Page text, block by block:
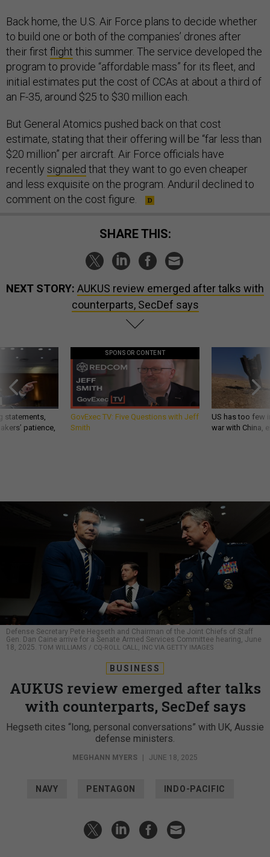
to build one or both of the companies’ drones after
their firstflight this summer. The service developed the
program to provide “affordable mass” for its fleet, and
initial estimates put the cost of CCAs at about a third of
an F-35, around $25 to $30 million each.
estimate, stating that their offering will be “far less than
$20 million” per aircraft. Air Force officials have
recentlysignaledthat they want to go even cheaper
and less exquisite on the program. Anduril declined to
comment on the cost figure.
counterparts, SecDef says
statements,
patience,
GovExec TV: Five Questions with Jeff
Smith
US has too
war with China,
Defense Secretary Pete Hegseth and Chairman of the Joint Chiefs of Staff
Gen. Dan Caine arrive for a Senate Armed Services Committee hearing, June
18, 2025.TOM WILLIAMS / CQ-ROLL CALL, INC VIA GETTY IMAGES
AUKUS review emerged after talks
with counterparts, SecDef says
Hegseth cites “long, personal conversations” with UK, Aussie
defense ministers.
MEGHANN MYERS | JUNE 18, 2025